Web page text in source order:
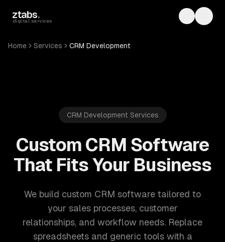
ztabs.
digital services Toggle
Home Services CRM Development
CRM Development Services
Custom CRM Software
That Fits Your Business
We build custom CRM software tailored to
your sales processes, customer
relationships, and workflow needs. Replace
spreadsheets and generic tools with a